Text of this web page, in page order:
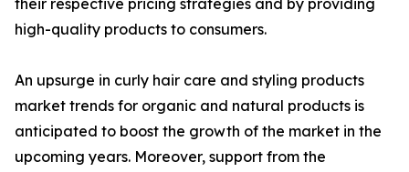
their respective pricing strategies and by providing
high-quality products to consumers.
An upsurge in curly hair care and styling products
market trends for organic and natural products is
anticipated to boost the growth of the market in the
upcoming years. Moreover, support from the